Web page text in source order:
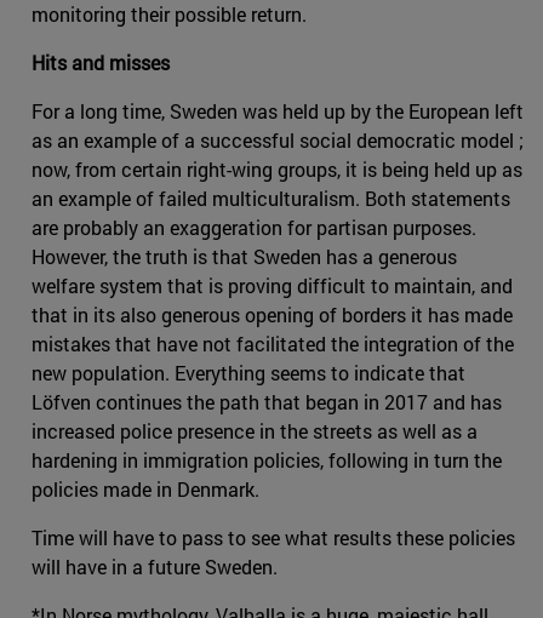
monitoring their possible return.
Hits and misses
For a long time, Sweden was held up by the European left
as an example of a successful social democratic model ;
now, from certain right-wing groups, it is being held up as
an example of failed multiculturalism. Both statements
are probably an exaggeration for partisan purposes.
However, the truth is that Sweden has a generous
welfare system that is proving difficult to maintain, and
that in its also generous opening of borders it has made
mistakes that have not facilitated the integration of the
new population. Everything seems to indicate that
Löfven continues the path that began in 2017 and has
increased police presence in the streets as well as a
hardening in immigration policies, following in turn the
policies made in Denmark.
Time will have to pass to see what results these policies
will have in a future Sweden.